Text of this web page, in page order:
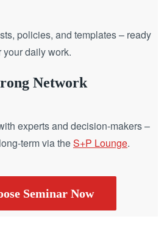
policies, and templates – ready
your daily work.
Network
experts and decision-makers –
term via theS+P Lounge.
Seminar Now